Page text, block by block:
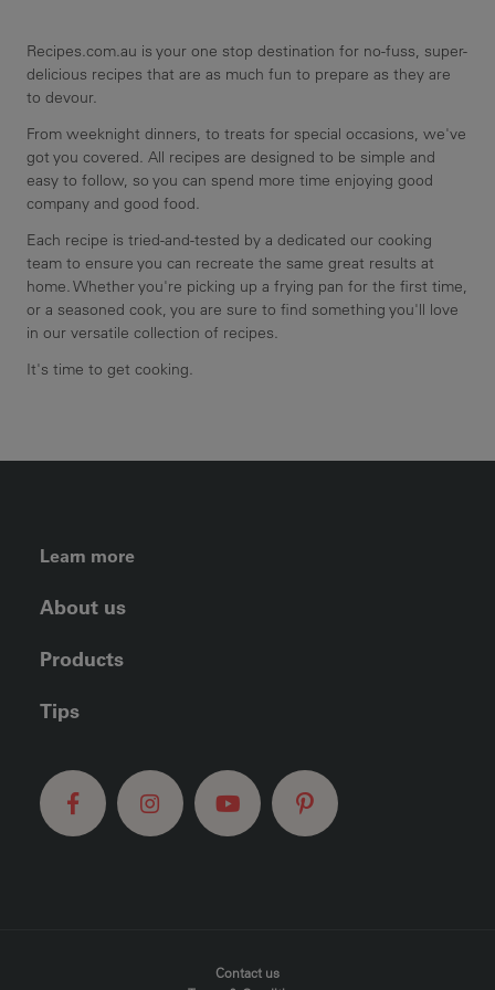
Recipes.com.au is your one stop destination for no-fuss, super-
delicious recipes that are as much fun to prepare as they are
to devour.
From weeknight dinners, to treats for special occasions, we've
got you covered. All recipes are designed to be simple and
easy to follow, so you can spend more time enjoying good
company and good food.
Each recipe is tried-and-tested by a dedicated our cooking
team to ensure you can recreate the same great results at
home. Whether you're picking up a frying pan for the first time,
or a seasoned cook, you are sure to find something you'll love
in our versatile collection of recipes.
It's time to get cooking.
FOOTER LEFT MENU
Learn more
About us
Products
Tips
FOOTER MENUContact us